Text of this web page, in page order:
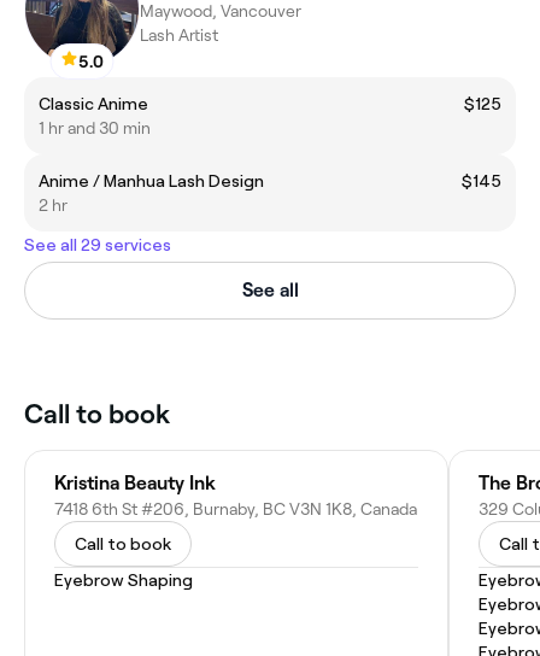
5.0
Maywood, Vancouver
Lash Artist
Classic Anime
$125
1 hr and 30 min
Anime / Manhua Lash Design
$145
2 hr
See all 29 services
See all
Call to book
Kristina Beauty Ink
7418 6th St #206, Burnaby, BC V3N 1K8, Canada
Call to book
Eyebrow Shaping
The
Call